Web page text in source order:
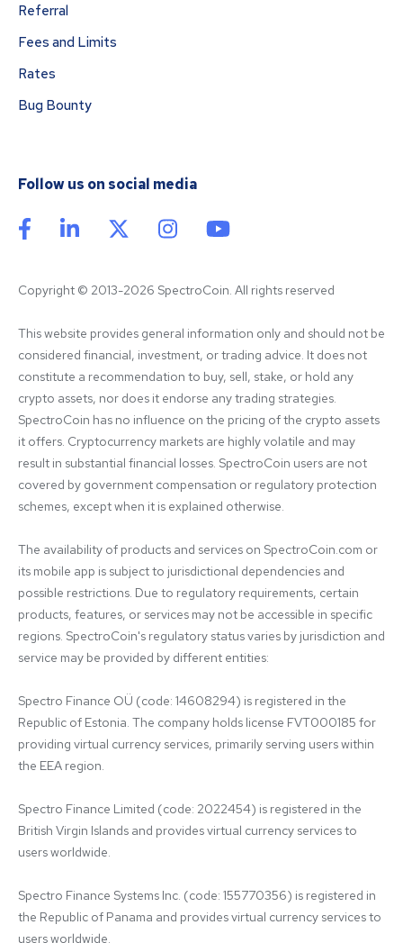
Referral
Fees and Limits
Rates
Bug Bounty
Follow us on social media
Copyright © 2013-2026 SpectroCoin. All rights reserved
This website provides general information only and should not be
considered financial, investment, or trading advice. It does not
constitute a recommendation to buy, sell, stake, or hold any
crypto assets, nor does it endorse any trading strategies.
SpectroCoin has no influence on the pricing of the crypto assets
it offers. Cryptocurrency markets are highly volatile and may
result in substantial financial losses. SpectroCoin users are not
covered by government compensation or regulatory protection
schemes, except when it is explained otherwise.
The availability of products and services on SpectroCoin.com or
its mobile app is subject to jurisdictional dependencies and
possible restrictions. Due to regulatory requirements, certain
products, features, or services may not be accessible in specific
regions. SpectroCoin's regulatory status varies by jurisdiction and
service may be provided by different entities:
Spectro Finance OÜ (code: 14608294) is registered in the
Republic of Estonia. The company holds license FVT000185 for
providing virtual currency services, primarily serving users within
the EEA region.
Spectro Finance Limited (code: 2022454) is registered in the
British Virgin Islands and provides virtual currency services to
users worldwide.
Spectro Finance Systems Inc. (code: 155770356) is registered in
the Republic of Panama and provides virtual currency services to
users worldwide.